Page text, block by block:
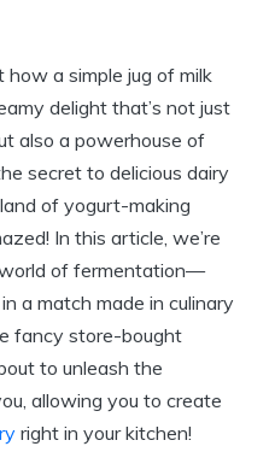
a simple jug of milk
delight that’s not just
also a powerhouse of
secret to delicious dairy
of yogurt-making
In this article, we’re
of fermentation—
a match made in culinary
fancy store-bought
to unleash the
allowing you to create
right in your kitchen!